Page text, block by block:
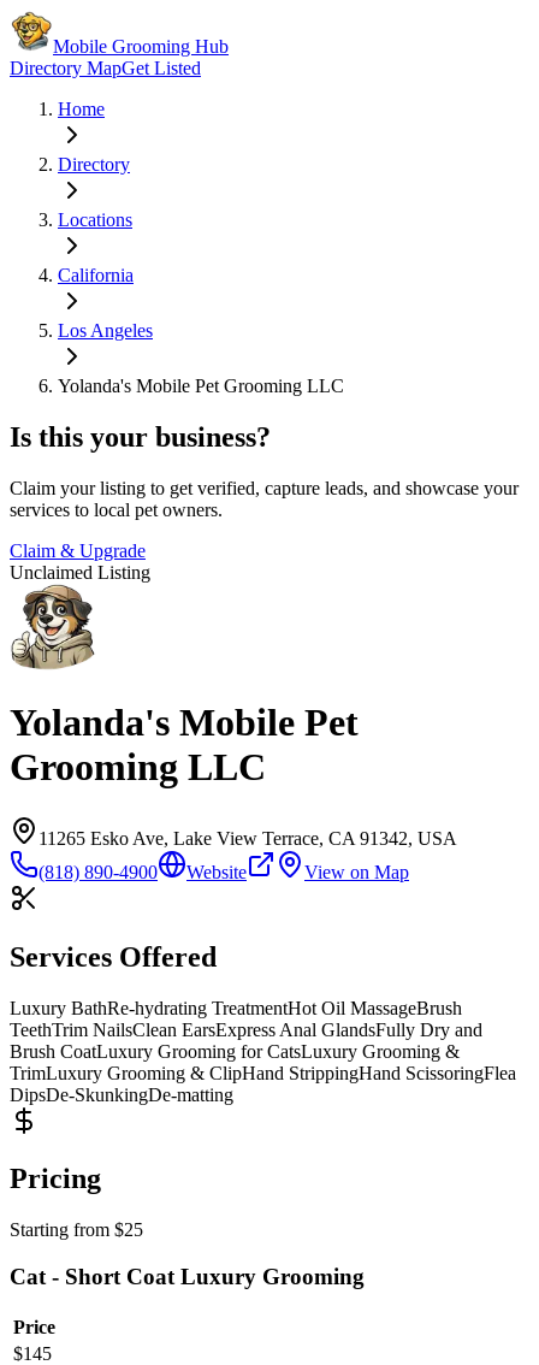
Mobile Grooming Hub
Directory MapGet Listed
Home
Directory
Locations
California
Los Angeles
Yolanda's Mobile Pet Grooming LLC
Is this your business?
Claim your listing to get verified, capture leads, and showcase your
services to local pet owners.
Claim & Upgrade
Unclaimed Listing
Yolanda's Mobile Pet
Grooming LLC
11265 Esko Ave, Lake View Terrace, CA 91342, USA
(818) 890-4900
Website View on Map
Services Offered
Luxury BathRe-hydrating TreatmentHot Oil MassageBrush
TeethTrim NailsClean EarsExpress Anal GlandsFully Dry and
Brush CoatLuxury Grooming for CatsLuxury Grooming &
TrimLuxury Grooming & ClipHand StrippingHand ScissoringFlea
DipsDe-SkunkingDe-matting
Pricing
Starting from $25
Cat - Short Coat Luxury Grooming
Price
$145